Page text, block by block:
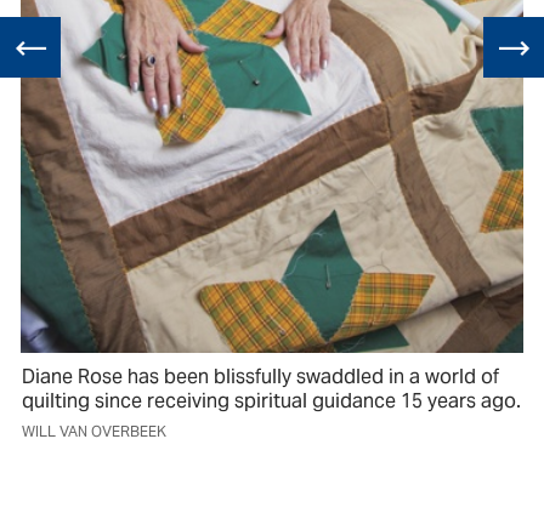
Diane Rose has been blissfully swaddled in a world of
quilting since receiving spiritual guidance 15 years ago.
WILL VAN OVERBEEK